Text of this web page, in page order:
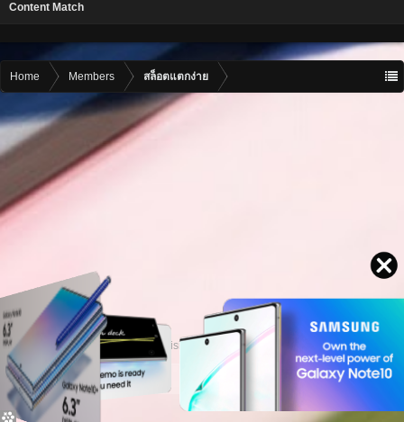
Content Match
Home Members สล็อตแตกง่าย
Contact advertising admin@motormall.net
Contact Us Help